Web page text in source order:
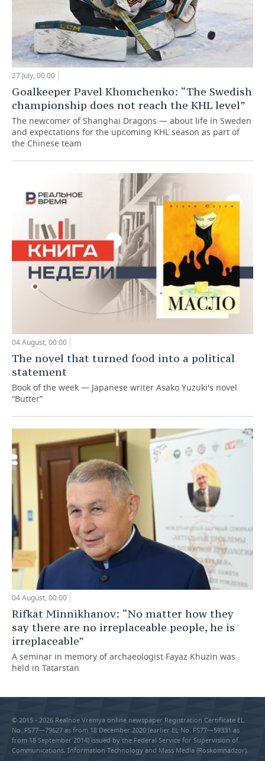
27 July, 00:00
Goalkeeper Pavel Khomchenko: “The Swedish
championship does not reach the KHL level”
The newcomer of Shanghai Dragons — about life in Sweden
and expectations for the upcoming KHL season as part of
the Chinese team
04 August, 00:00
The novel that turned food into a political
statement
Book of the week — Japanese writer Asako Yuzuki's novel
“Butter”
04 August, 00:00
Rifkat Minnikhanov: “No matter how they
say there are no irreplaceable people, he is
irreplaceable”
A seminar in memory of archaeologist Fayaz Khuzin was
held in Tatarstan
© 2015 - 2026 Realnoe Vremya online newspaper Registration Certificate EL
No. FS77—79627 as from 18 December 2020 (earlier EL No. FS77—59331 as
from 18 September 2014) issued by the Federal Service for Supervision of
Communications, Information Technology and Mass Media (Roskomnadzor).